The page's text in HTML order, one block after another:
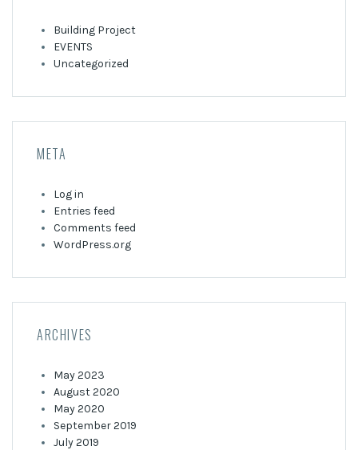
Building Project
EVENTS
Uncategorized
META
Log in
Entries feed
Comments feed
WordPress.org
ARCHIVES
May 2023
August 2020
May 2020
September 2019
July 2019